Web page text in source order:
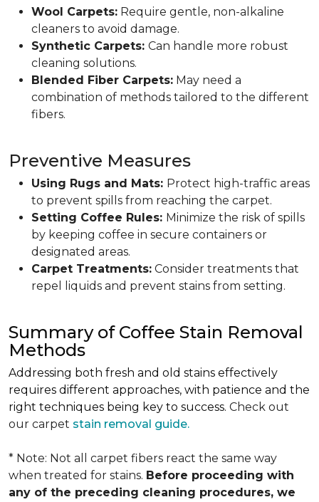
Wool Carpets: Require gentle, non-alkaline
cleaners to avoid damage.
Synthetic Carpets: Can handle more robust
cleaning solutions.
Blended Fiber Carpets: May need a
combination of methods tailored to the different
fibers.
Preventive Measures
Using Rugs and Mats: Protect high-traffic areas
to prevent spills from reaching the carpet.
Setting Coffee Rules: Minimize the risk of spills
by keeping coffee in secure containers or
designated areas.
Carpet Treatments: Consider treatments that
repel liquids and prevent stains from setting.
Summary of Coffee Stain Removal
Methods
Addressing both fresh and old stains effectively
requires different approaches, with patience and the
right techniques being key to success. Check out
our carpet stain removal guide.
* Note: Not all carpet fibers react the same way
when treated for stains. Before proceeding with
any of the preceding cleaning procedures, we